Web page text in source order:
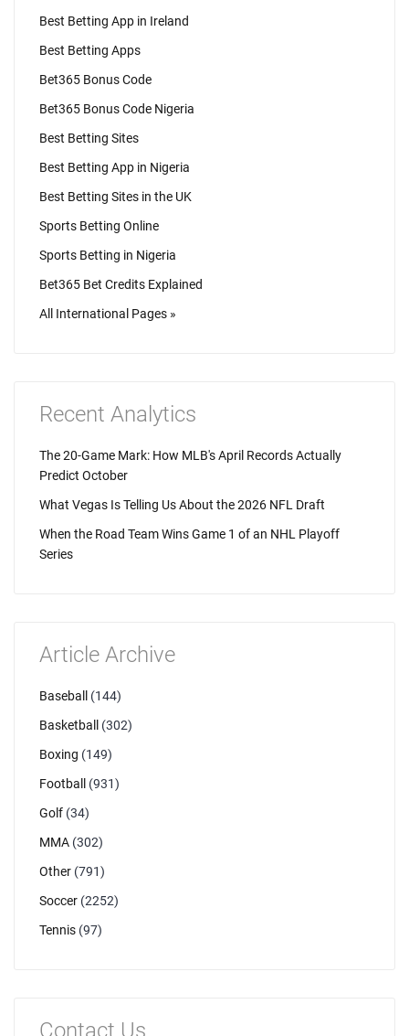
Best Betting App in Ireland
Best Betting Apps
Bet365 Bonus Code
Bet365 Bonus Code Nigeria
Best Betting Sites
Best Betting App in Nigeria
Best Betting Sites in the UK
Sports Betting Online
Sports Betting in Nigeria
Bet365 Bet Credits Explained
All International Pages »
Recent Analytics
The 20-Game Mark: How MLB's April Records Actually
Predict October
What Vegas Is Telling Us About the 2026 NFL Draft
When the Road Team Wins Game 1 of an NHL Playoff
Series
Article Archive
Baseball
(144)
Basketball
(302)
Boxing (149)
Football
(931)
Golf (34)
MMA (302)
Other (791)
Soccer (2252)
Tennis (97)
Contact Us